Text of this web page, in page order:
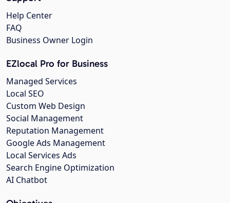
Help Center
FAQ
Business Owner Login
EZlocal Pro for Business
Managed Services
Local SEO
Custom Web Design
Social Management
Reputation Management
Google Ads Management
Local Services Ads
Search Engine Optimization
AI Chatbot